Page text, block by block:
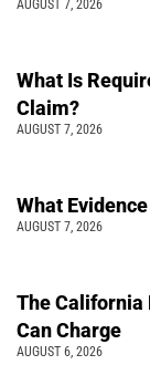
AUGUST 7, 2026
What Is
Claim?
AUGUST 7, 2026
What
AUGUST 7, 2026
The California
Can Charge
AUGUST 6, 2026